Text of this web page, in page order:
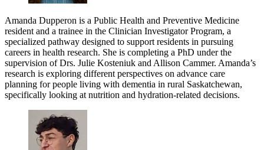
Amanda Dupperon is a Public Health and Preventive Medicine
resident and a trainee in the Clinician Investigator Program, a
specialized pathway designed to support residents in pursuing
careers in health research. She is completing a PhD under the
supervision of Drs. Julie Kosteniuk and Allison Cammer. Amanda’s
research is exploring different perspectives on advance care
planning for people living with dementia in rural Saskatchewan,
specifically looking at nutrition and hydration-related decisions.